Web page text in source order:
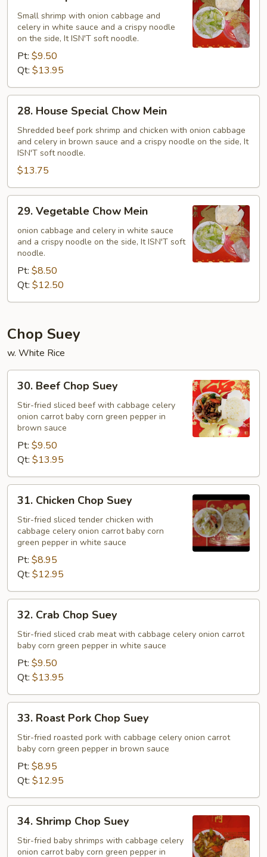
Chow
Mein
Small shrimp with onion cabbage and
celery in white sauce and a crispy noodle
on the side, It ISN'T soft noodle.
Pt: $9.50
Qt: $13.95
28.
House
Special
Chow
Mein
28. House Special Chow Mein
Shredded beef pork shrimp and chicken with onion cabbage
and celery in brown sauce and a crispy noodle on the side, It
ISN'T soft noodle.
$13.75
29.
Vegetable
Chow
Mein
29. Vegetable Chow Mein
onion cabbage and celery in white sauce
and a crispy noodle on the side, It ISN'T soft
noodle.
Pt: $8.50
Qt: $12.50
Chop Suey
w. White Rice
30.
Beef
Chop
Suey
30. Beef Chop Suey
Stir-fried sliced beef with cabbage celery
onion carrot baby corn green pepper in
brown sauce
Pt: $9.50
Qt: $13.95
31.
Chicken
Chop
Suey
31. Chicken Chop Suey
Stir-fried sliced tender chicken with
cabbage celery onion carrot baby corn
green pepper in white sauce
Pt: $8.95
Qt: $12.95
32.
Crab
Chop
Suey
32. Crab Chop Suey
Stir-fried sliced crab meat with cabbage celery onion carrot
baby corn green pepper in white sauce
Pt: $9.50
Qt: $13.95
33.
Roast
Pork
Chop
Suey
33. Roast Pork Chop Suey
Stir-fried roasted pork with cabbage celery onion carrot
baby corn green pepper in brown sauce
Pt: $8.95
Qt: $12.95
34.
Shrimp
Chop
34. Shrimp Chop Suey
Stir-fried baby shrimps with cabbage celery
onion carrot baby corn green pepper in